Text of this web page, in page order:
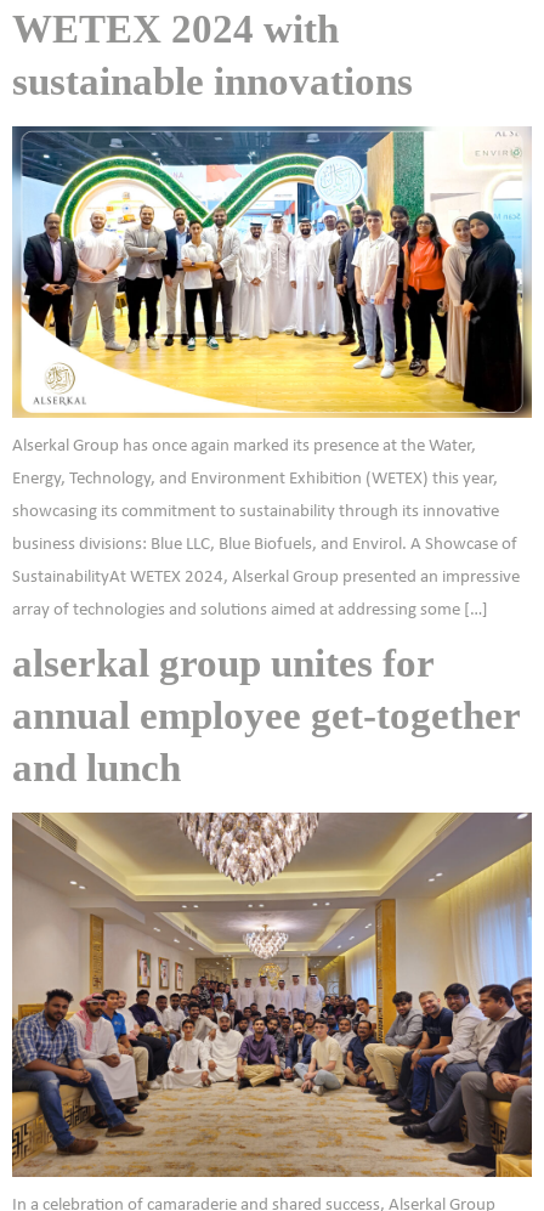
WETEX 2024 with
sustainable innovations
Alserkal Group has once again marked its presence at the Water,
Energy, Technology, and Environment Exhibition (WETEX) this year,
showcasing its commitment to sustainability through its innovative
business divisions: Blue LLC, Blue Biofuels, and Envirol. A Showcase of
SustainabilityAt WETEX 2024, Alserkal Group presented an impressive
array of technologies and solutions aimed at addressing some […]
alserkal group unites for
annual employee get-together
and lunch
In a celebration of camaraderie and shared success, Alserkal Group